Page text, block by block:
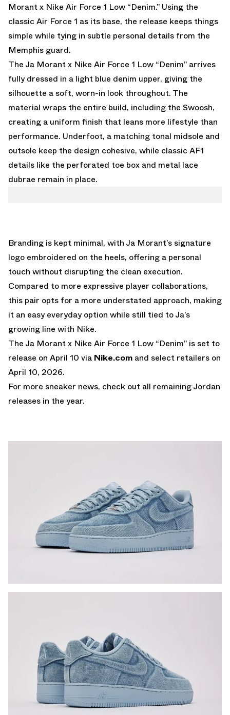
Morant x Nike Air Force 1 Low “Denim.” Using the
classic Air Force 1 as its base, the release keeps things
simple while tying in subtle personal details from the
Memphis guard.
The Ja Morant x Nike Air Force 1 Low “Denim” arrives
fully dressed in a light blue denim upper, giving the
silhouette a soft, worn-in look throughout. The
material wraps the entire build, including the Swoosh,
creating a uniform finish that leans more lifestyle than
performance. Underfoot, a matching tonal midsole and
outsole keep the design cohesive, while classic AF1
details like the perforated toe box and metal lace
dubrae remain in place.
Branding is kept minimal, with Ja Morant’s signature
logo embroidered on the heels, offering a personal
touch without disrupting the clean execution.
Compared to more expressive player collaborations,
this pair opts for a more understated approach, making
it an easy everyday option while still tied to Ja’s
growing line with Nike.
The Ja Morant x Nike Air Force 1 Low “Denim” is set to
release on April 10 via Nike.com and select retailers on
April 10, 2026.
For more sneaker news, check out all remainingJordan
releases in the year.